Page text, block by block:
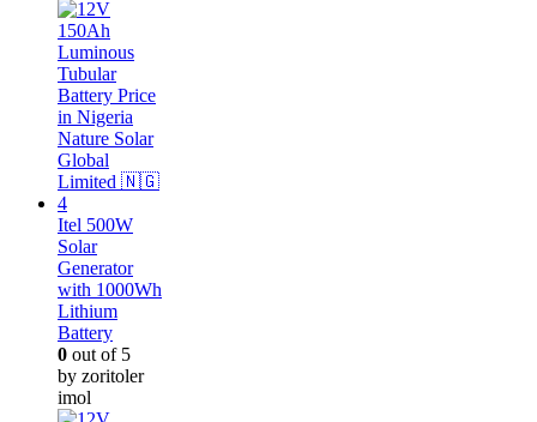
Itel 500W
Solar
Generator
with 1000Wh
Lithium
Battery
0 out of 5
by zoritoler
imol